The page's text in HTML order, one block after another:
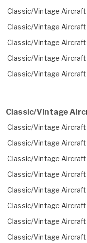
Classic/Vintage Aircraft
Classic/Vintage Aircraft
Classic/Vintage
Classic/Vintage Aircraft
Classic/Vintage
Classic/Vintage
Classic/Vintage
Classic/Vintage Aircraft
Classic/Vintage Aircraft
Classic/Vintage Aircraft
Classic/Vintage Aircraft
Classic/Vintage Aircraft
Classic/Vintage Aircraft
Classic/Vintage Aircraft